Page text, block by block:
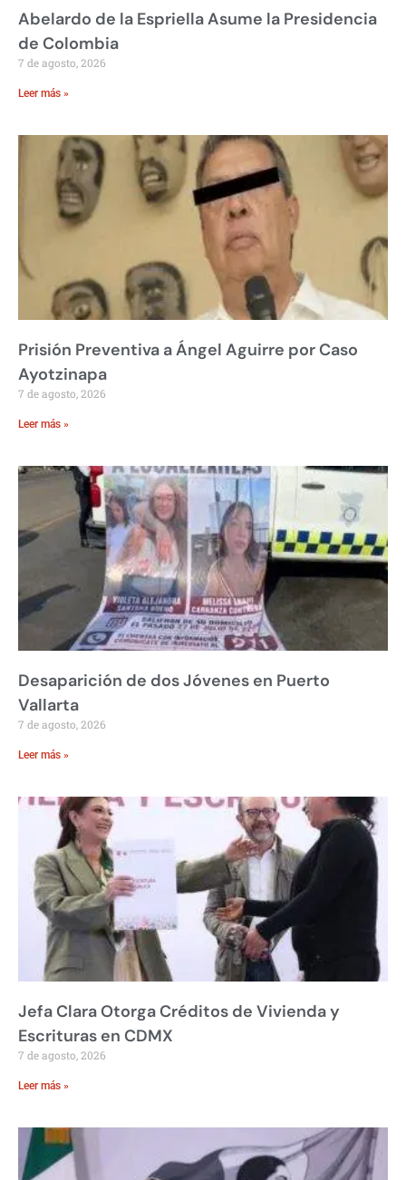
Abelardo de la Espriella Asume la Presidencia
de Colombia
7 de agosto, 2026
Leer más »
Prisión Preventiva a Ángel Aguirre por Caso
Ayotzinapa
7 de agosto, 2026
Leer más »
Desaparición de dos Jóvenes en Puerto
Vallarta
7 de agosto, 2026
Leer más »
Jefa Clara Otorga Créditos de Vivienda y
Escrituras en CDMX
7 de agosto, 2026
Leer más »